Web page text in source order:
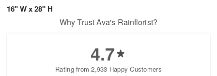
16" W x 28" H
Why Trust Ava's Rainflorist?
4.7
Rating from 2,933 Happy Customers